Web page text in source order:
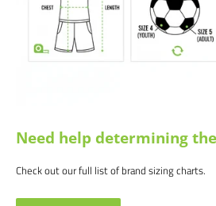
about bulk pricing and custom printing.
Satisfaction guaranteed.
We at Soccer
Need help determining
Check out our full list of brand sizing charts.